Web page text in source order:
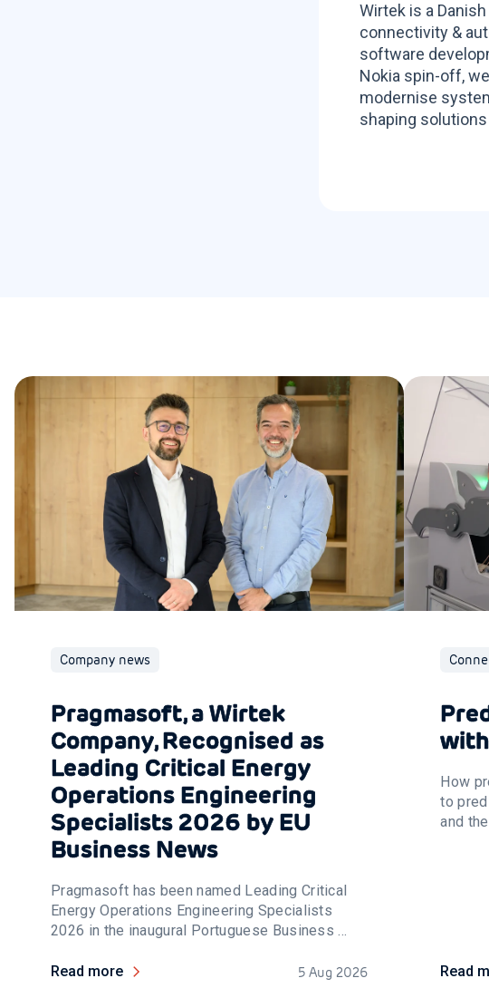
Wirtek is a
connectivity &
software
Nokia spin-off,
modernise
shaping
Company news
Pragmasoft, a Wirtek
Company, Recognised as
Leading Critical Energy
Operations Engineering
Specialists 2026 by EU
Business News
Pragmasoft has been named Leading Critical
Energy Operations Engineering Specialists
2026 in the inaugural Portuguese Business ...
Read more 5 Aug 2026
How
to
and
Read